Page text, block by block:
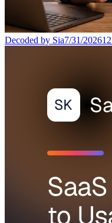
Decoded by Sia7/31/202612